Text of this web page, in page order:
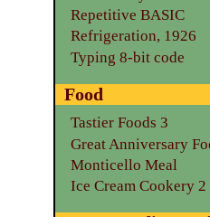
Repetitive BASIC
Refrigeration, 1926
Typing 8-bit code
Food
Tastier Foods 3
Great Anniversary
Monticello Meal
Ice Cream Cookery 2